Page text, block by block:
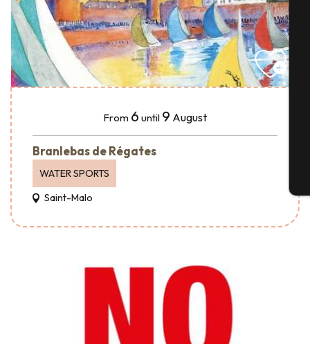
From 6 until 9 August
Branlebas de Régates
WATER SPORTS
Saint-Malo